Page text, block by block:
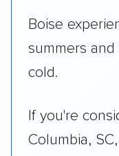
Boise
summers
cold.
If you're
Columbia,